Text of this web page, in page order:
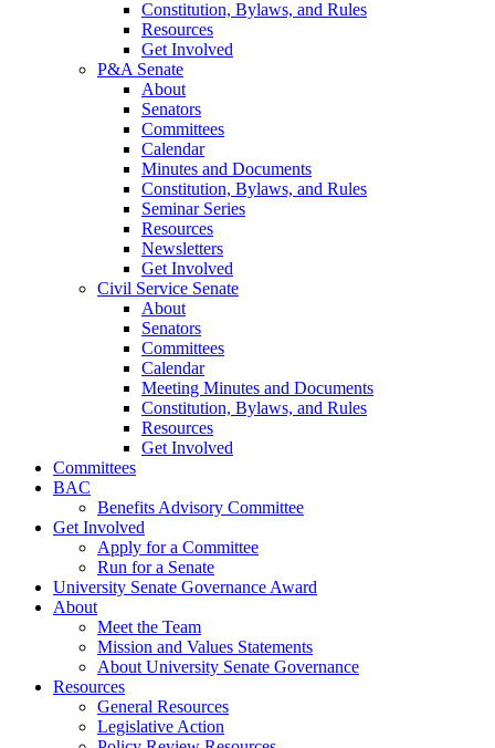
Constitution, Bylaws, and Rules
Resources
Get Involved
P&A Senate
About
Senators
Committees
Calendar
Minutes and Documents
Constitution, Bylaws, and Rules
Seminar Series
Resources
Newsletters
Get Involved
Civil Service Senate
About
Senators
Committees
Calendar
Meeting Minutes and Documents
Constitution, Bylaws, and Rules
Resources
Get Involved
Committees
BAC
Benefits Advisory Committee
Get Involved
Apply for a Committee
Run for a Senate
University Senate Governance Award
About
Meet the Team
Mission and Values Statements
About University Senate Governance
Resources
General Resources
Legislative Action